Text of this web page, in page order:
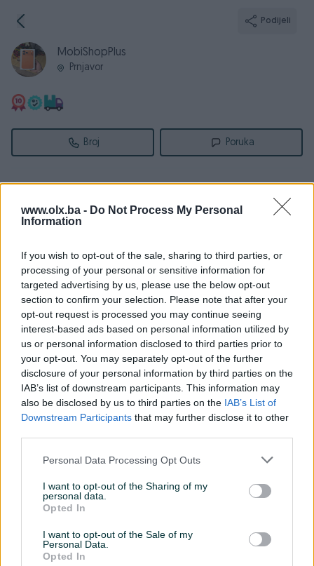
www.olx.ba - Do Not Process My Personal
Information
If you wish to opt-out of the sale, sharing to third parties, or
processing of your personal or sensitive information for
targeted advertising by us, please use the below opt-out
section to confirm your selection. Please note that after your
opt-out request is processed you may continue seeing
interest-based ads based on personal information utilized by
us or personal information disclosed to third parties prior to
your opt-out. You may separately opt-out of the further
disclosure of your personal information by third parties on the
IAB’s list of downstream participants. This information may
also be disclosed by us to third parties on the IAB’s List of
Downstream Participants that may further disclose it to other
Personal Data Processing Opt Outs
I want to opt-out of the Sharing of my
personal data.
Opted In
I want to opt-out of the Sale of my
Personal Data.
Opted In
Podijeli
MobiShopPlus
Prnjavor
Broj Poruka
Registrovan
11.11.2011
Online
prije 4 sata
Aktivni Završeni oglasi Dojmovi
Aktivni oglasi (3)
PIK SHOP
Dostupno
Yamaha R1 RN49 Fabricko
2017
Prvi vlasnik Bez pada
PIK SHOP